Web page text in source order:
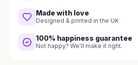
Made with love
Designed & printed in the UK
100% happiness guarantee
Not happy? We'll make it right.